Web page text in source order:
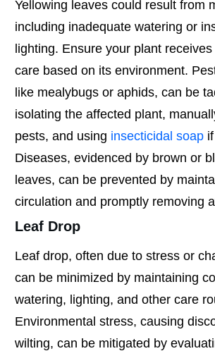
Yellowing leaves could result from
including inadequate watering or
lighting. Ensure your plant
care based on its environment.
like mealybugs or aphids, can be
isolating the affected plant,
pests, and using insecticidal soap
Diseases, evidenced by brown or
leaves, can be prevented by
circulation and promptly removing
Leaf Drop
Leaf drop, often due to stress or
can be minimized by maintaining
watering, lighting, and other care
Environmental stress, causing
wilting, can be mitigated by